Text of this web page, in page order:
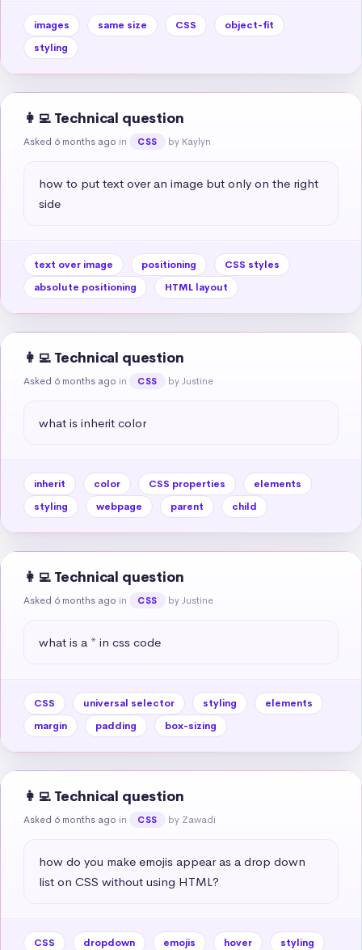
images same size CSS
object-fit
styling
👩‍💻 Technical question
Asked 6 months ago in CSS by Kaylyn
how to put text over an image but only on the right
side
text over image positioning
CSS styles
absolute positioning
HTML layout
👩‍💻 Technical question
Asked 6 months ago in CSS by Justine
what is inherit color
inherit color CSS properties
elements
styling
webpage parent child
👩‍💻 Technical question
Asked 6 months ago in CSS by Justine
what is a * in css code
CSS universal selector styling
elements
margin
padding box-sizing
👩‍💻 Technical question
Asked 6 months ago in CSS by Zawadi
how do you make emojis appear as a drop down
list on CSS without using HTML?
CSS dropdown emojis hover styling